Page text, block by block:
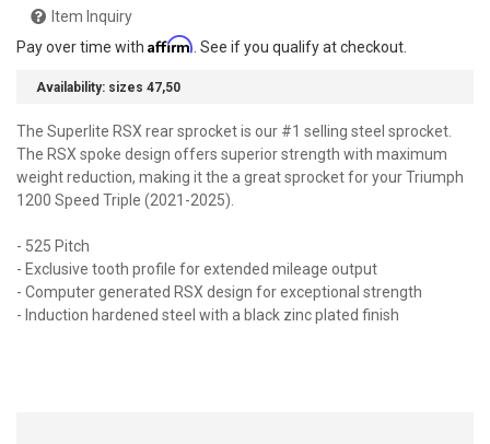
The Superlite RSX rear sprocket is our #1 selling steel sprocket.
The RSX spoke design offers superior strength with maximum
weight reduction, making it the a great sprocket for your Triumph
1200 Speed Triple (2021-2025).
- 525 Pitch
- Exclusive tooth profile for extended mileage output
- Computer generated RSX design for exceptional strength
- Induction hardened steel with a black zinc plated finish
Availability: sizes 47,50
Item Inquiry
Pay over time with Affirm . See if you qualify at checkout.